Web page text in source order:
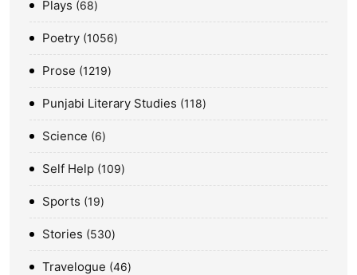
Plays 68
Poetry 1056
Prose 1219
Punjabi Literary Studies 118
Science 6
Self Help 109
Sports 19
Stories 530
Travelogue 46